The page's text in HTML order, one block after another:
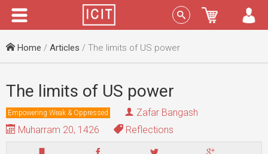
Menu Sign In
Home / Articles / The limits of US power
The limits of US power
Empowering Weak & Oppressed
Zafar Bangash
Muharram 20, 1426
Reflections